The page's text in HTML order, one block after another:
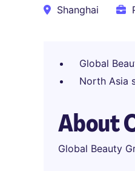
Shanghai
Global
North Asia
About
Global Beauty